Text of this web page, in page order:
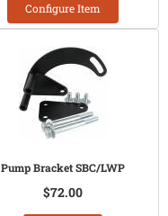
Configure Item
Pump Bracket SBC/LWP
$72.00